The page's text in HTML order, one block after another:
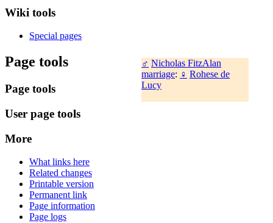
♂ Nicholas FitzAlan
marriage: ♀ Rohese de
Lucy
Wiki tools
Special pages
Page tools
Page tools
User page tools
More
What links here
Related changes
Printable version
Permanent link
Page information
Page logs